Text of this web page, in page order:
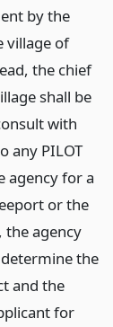
by the
village of
the chief
shall be
with
any PILOT
agency for a
or the
the agency
the
and the
for